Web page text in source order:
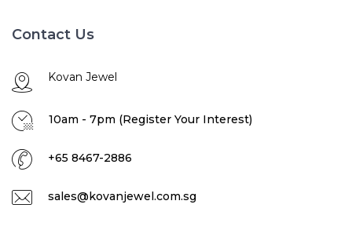
Contact Us
Kovan Jewel
10am - 7pm (Register Your Interest)
+65 8467-2886
sales@kovanjewel.com.sg